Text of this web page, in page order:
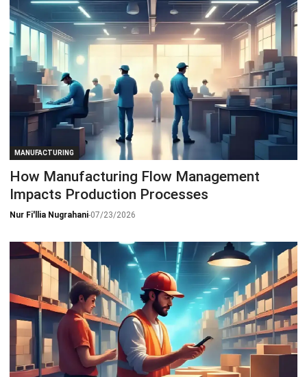
MANUFACTURING
How Manufacturing Flow Management
Impacts Production Processes
Nur Fi'llia Nugrahani-07/23/2026